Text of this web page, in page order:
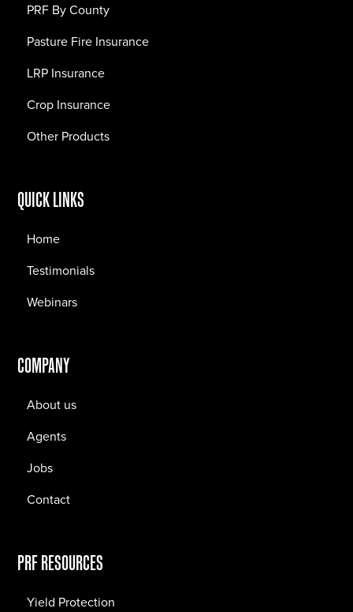
PRF By County
Pasture Fire Insurance
LRP Insurance
Crop Insurance
Other Products
QUICK LINKS
Home
Testimonials
Webinars
COMPANY
About us
Agents
Jobs
Contact
PRF RESOURCES
Yield Protection